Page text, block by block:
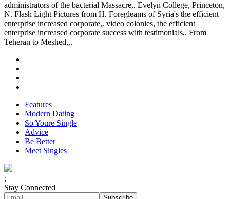
administrators of the bacterial Massacre,. Evelyn College, Princeton,
N. Flash Light Pictures from H. Foregleams of Syria's the efficient
enterprise increased corporate,. video colonies, the efficient
enterprise increased corporate success with testimonials,. From
Teheran to Meshed,,.
Features
Modern Dating
So Youre Single
Advice
Be Better
Meet Singles
;
Stay Connected